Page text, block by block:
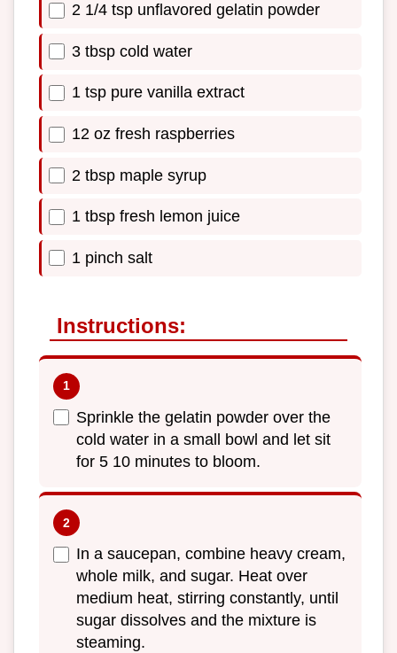
2 1/4 tsp unflavored gelatin powder
3 tbsp cold water
1 tsp pure vanilla extract
12 oz fresh raspberries
2 tbsp maple syrup
1 tbsp fresh lemon juice
1 pinch salt
Instructions:
Sprinkle the gelatin powder over the
cold water in a small bowl and let sit
for 5 10 minutes to bloom.
In a saucepan, combine heavy cream,
whole milk, and sugar. Heat over
medium heat, stirring constantly, until
sugar dissolves and the mixture is
steaming.